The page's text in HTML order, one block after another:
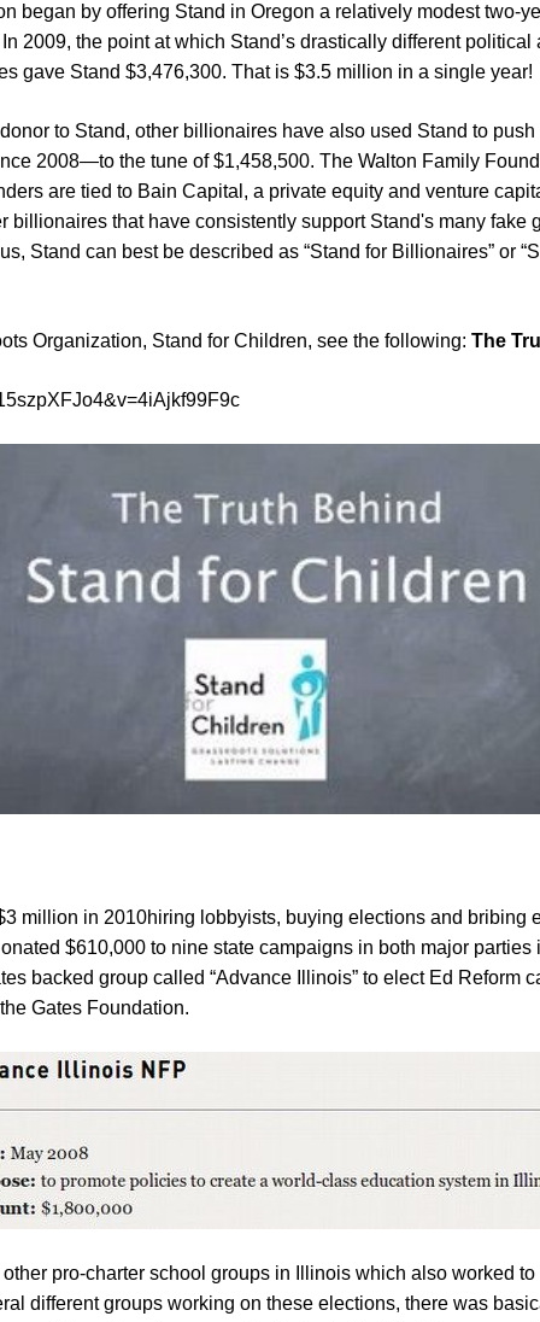
began by offering Stand in Oregon a relatively modest two-
2009, the point at which Stand’s drastically different
gave Stand $3,476,300. That is $3.5 million in a single year!
to Stand, other billionaires have also used Stand to
2008—to the tune of $1,458,500. The Walton Family
are tied to Bain Capital, a private equity and venture
billionaires that have consistently support Stand's many fake
Stand can best be described as “Stand for Billionaires” or
Organization, Stand for Children, see the following: The
million in 2010hiring lobbyists, buying elections and bribing
$610,000 to nine state campaigns in both major parties
backed group called “Advance Illinois” to elect Ed Reform
Gates Foundation.
pro-charter school groups in Illinois which also worked
different groups working on these elections, there was